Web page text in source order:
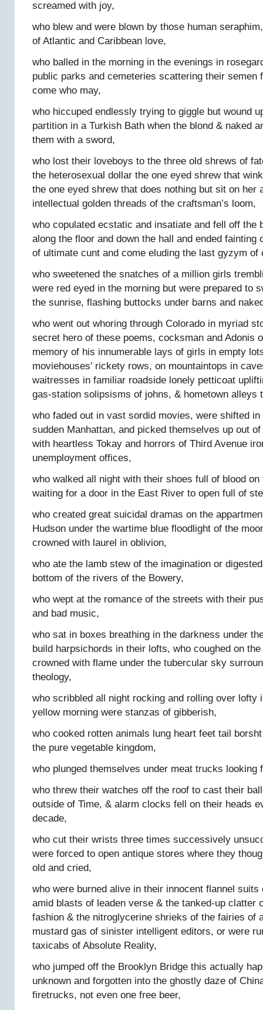
screamed with joy,
who blew and were blown by those human
of Atlantic and Caribbean love,
who balled in the morning in the evenings in
public parks and cemeteries scattering their semen
come who may,
who hiccuped endlessly trying to giggle but wound
partition in a Turkish Bath when the blond & naked
them with a sword,
who lost their loveboys to the three old shrews of
the heterosexual dollar the one eyed shrew that
the one eyed shrew that does nothing but sit on her
intellectual golden threads of the craftsman’s loom,
who copulated ecstatic and insatiate and fell off the
along the floor and down the hall and ended fainting
of ultimate cunt and come eluding the last gyzym of
who sweetened the snatches of a million girls
were red eyed in the morning but were prepared to
the sunrise, flashing buttocks under barns and
who went out whoring through Colorado in myriad
secret hero of these poems, cocksman and Adonis
memory of his innumerable lays of girls in empty
moviehouses’ rickety rows, on mountaintops in
waitresses in familiar roadside lonely petticoat
gas-station solipsisms of johns, & hometown alleys
who faded out in vast sordid movies, were shifted
sudden Manhattan, and picked themselves up out
with heartless Tokay and horrors of Third Avenue
unemployment offices,
who walked all night with their shoes full of blood
waiting for a door in the East River to open full of
who created great suicidal dramas on the
Hudson under the wartime blue floodlight of the
crowned with laurel in oblivion,
who ate the lamb stew of the imagination or
bottom of the rivers of the Bowery,
who wept at the romance of the streets with their
and bad music,
who sat in boxes breathing in the darkness under
build harpsichords in their lofts, who coughed on
crowned with flame under the tubercular sky
theology,
who scribbled all night rocking and rolling over lofty
yellow morning were stanzas of gibberish,
who cooked rotten animals lung heart feet tail
the pure vegetable kingdom,
who plunged themselves under meat trucks looking
who threw their watches off the roof to cast their
outside of Time, & alarm clocks fell on their heads
decade,
who cut their wrists three times successively
were forced to open antique stores where they
old and cried,
who were burned alive in their innocent flannel suits
amid blasts of leaden verse & the tanked-up clatter
fashion & the nitroglycerine shrieks of the fairies of
mustard gas of sinister intelligent editors, or were
taxicabs of Absolute Reality,
who jumped off the Brooklyn Bridge this actually
unknown and forgotten into the ghostly daze of
firetrucks, not even one free beer,